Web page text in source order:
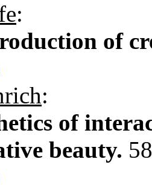
:
of
:
of
beauty.